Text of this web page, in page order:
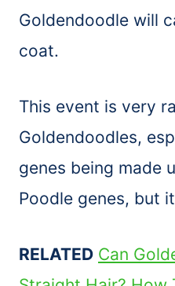
Goldendoodle will
coat.
This event is very
Goldendoodles,
genes being made
Poodle genes, but
RELATED Can